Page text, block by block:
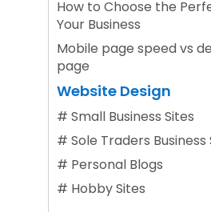
How to Choose the
Your Business
Mobile page speed vs
page
Website Design
# Small Business Sites
# Sole Traders Business
# Personal Blogs
# Hobby Sites